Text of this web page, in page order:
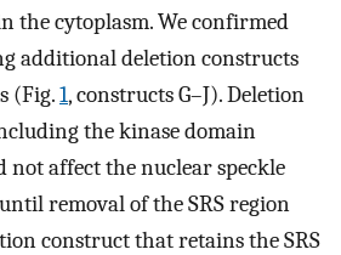
the cytoplasm. We confirmed
additional deletion constructs
(Fig.1, constructs G–J). Deletion
the kinase domain
not affect the nuclear speckle
removal of the SRS region
construct that retains the SRS